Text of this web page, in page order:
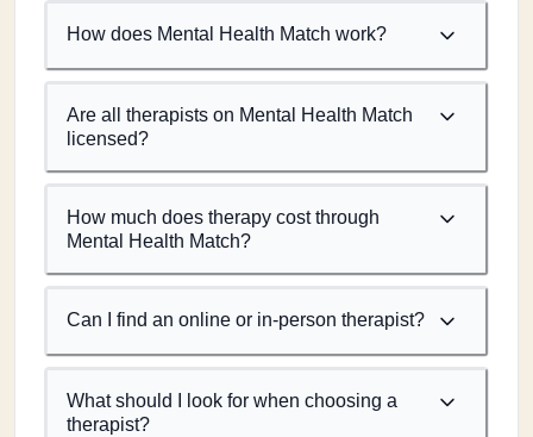
How does Mental Health Match work?
Are all therapists on Mental Health Match
licensed?
How much does therapy cost through
Mental Health Match?
Can I find an online or in-person therapist?
What should I look for when choosing a
therapist?